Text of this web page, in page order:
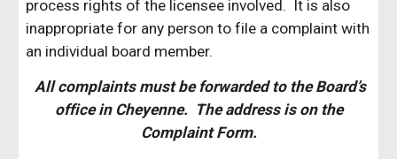
process rights of the licensee involved. It is also
inappropriate for any person to file a complaint with
an individual board member.
All complaints must be forwarded to the Board’s
office in Cheyenne. The address is on the
Complaint Form.